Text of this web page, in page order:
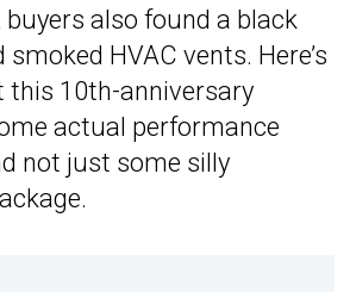
buyers also found a black
HVAC vents. Here’s
this 10th-anniversary
actual performance
not just some silly